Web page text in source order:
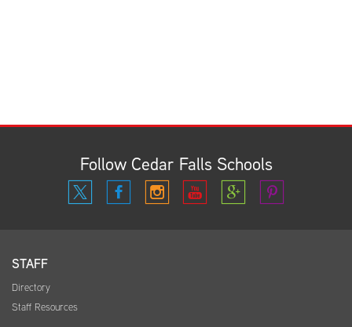
Follow Cedar Falls Schools
STAFF
Directory
Staff Resources